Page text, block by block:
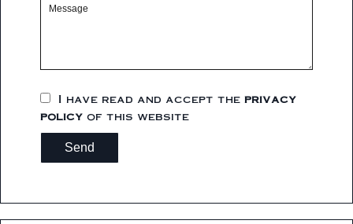
I have read and accept the privacy
policy of this website
Send